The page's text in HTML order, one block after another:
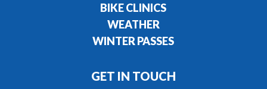
BIKE CLINICS
WEATHER
WINTER PASSES
GET IN TOUCH